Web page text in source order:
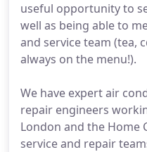
useful opportunity to
well as being able to
and service team (tea,
always on the menu!).
We have expert air
repair engineers
London and the Home
service and repair